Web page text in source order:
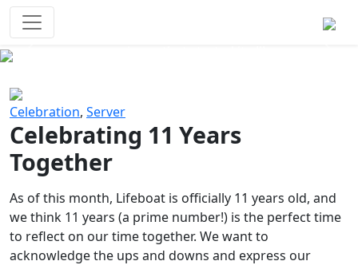
Celebration, Server
Celebrating 11 Years
Together
As of this month, Lifeboat is officially 11 years old, and
we think 11 years (a prime number!) is the perfect time
to reflect on our time together. We want to
acknowledge the ups and downs and express our